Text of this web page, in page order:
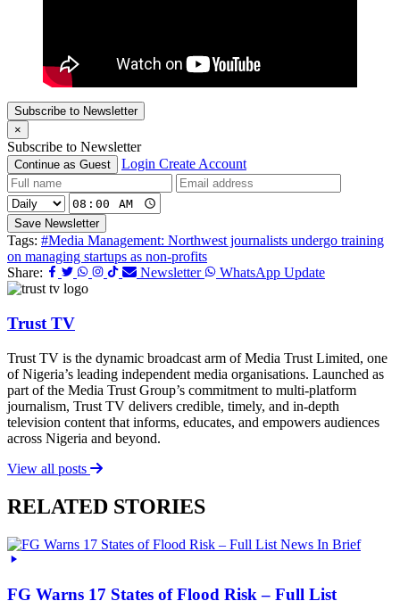
Subscribe to Newsletter
×
Subscribe to Newsletter
Continue as Guest Login Create Account
Save Newsletter
Tags: #Media Management: Northwest journalists undergo training
on managing startups as non-profits
Share:
Newsletter WhatsApp Update
Trust TV
Trust TV is the dynamic broadcast arm of Media Trust Limited, one
of Nigeria’s leading independent media organisations. Launched as
part of the Media Trust Group’s commitment to multi-platform
journalism, Trust TV delivers credible, timely, and in-depth
television content that informs, educates, and empowers audiences
across Nigeria and beyond.
View all posts
RELATED STORIES
News In Brief
FG Warns 17 States of Flood Risk – Full List